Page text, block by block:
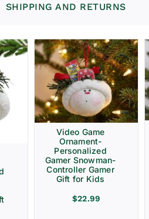
SHIPPING AND RETURNS
Video Game
Ornament-
Personalized
Gamer Snowman-
Controller Gamer
Gift for Kids
$22.99